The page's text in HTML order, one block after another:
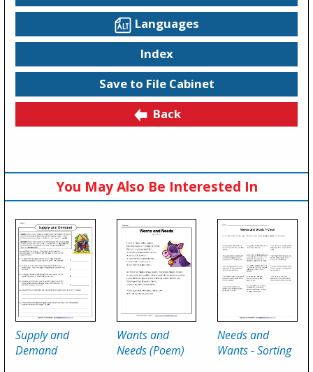
Languages
Index
Save to File Cabinet
Back
You May Also Be Interested In
Supply and
Demand
Wants and
Needs (Poem)
Needs and
Wants - Sorting